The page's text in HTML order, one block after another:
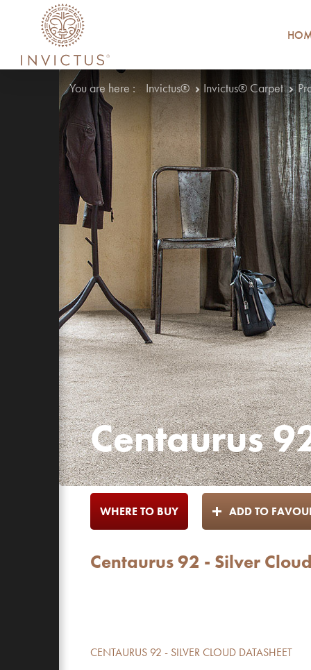
You are here : Invictus® Invictus® Carpet
Centaurus
WHERE TO BUY ADD TO
Centaurus 92 - Silver
CENTAURUS 92 - SILVER CLOUD DATASHEET